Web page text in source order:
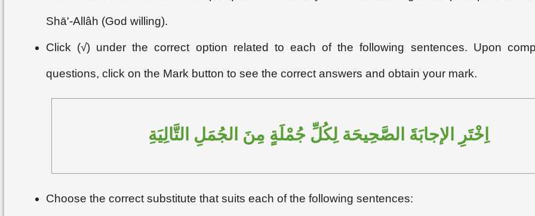
Shā'-Allâh (God willing).
Click (√) under the correct option related to each of the following sentences. Upon
questions, click on the Mark button to see the correct answers and obtain your mark.
اِخْتَرِ الإجابَةَ الصَّحِيحَة لِكُلِّ جُمْلَةٍ مِنَ الجُمَلِ التَّالِيَةِ
Choose the correct substitute that suits each of the following sentences: